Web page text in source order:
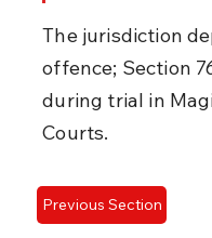
The jurisdiction
offence; Section
during trial in
Courts.
Previous Section